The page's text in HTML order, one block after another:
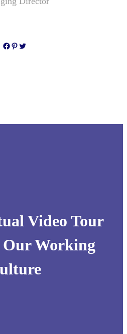
Facebook Pinterest Twitter
Video Tour
Our Working